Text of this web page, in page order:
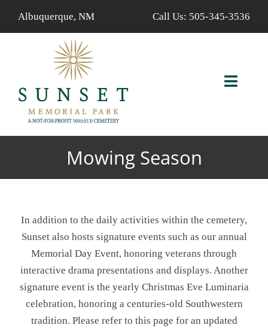
content
Albuquerque, NM Call Us: 505-345-3536
AVAILABLE PROPERTIES
CALENDAR/EVENTS
NEWSLETTER
Mowing Season
In addition to the daily activities within the cemetery,
Sunset also hosts signature events such as our annual
Memorial Day Event, honoring veterans through
interactive drama presentations and displays. Another
signature event is the yearly Christmas Eve Luminaria
celebration, honoring a centuries-old Southwestern
tradition. Please refer to this page for an updated